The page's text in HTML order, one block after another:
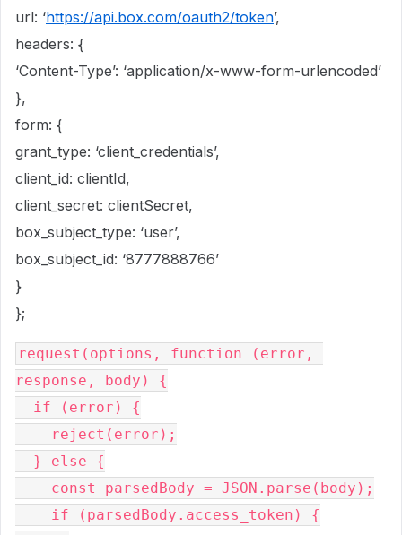
url: ‘https://api.box.com/oauth2/token’,
headers: {
‘Content-Type’: ‘application/x-www-form-urlencoded’
},
form: {
grant_type: ‘client_credentials’,
client_id: clientId,
client_secret: clientSecret,
box_subject_type: ‘user’,
box_subject_id: ‘8777888766’
}
};
request(options, function (error,
response, body) {